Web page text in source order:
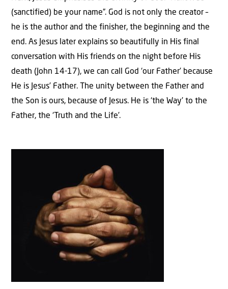
(sanctified) be your name”. God is not only the creator –
he is the author and the finisher, the beginning and the
end. As Jesus later explains so beautifully in His final
conversation with His friends on the night before His
death (John 14-17), we can call God ‘our Father’ because
He is Jesus’ Father. The unity between the Father and
the Son is ours, because of Jesus. He is ‘the Way’ to the
Father, the ‘Truth and the Life’.